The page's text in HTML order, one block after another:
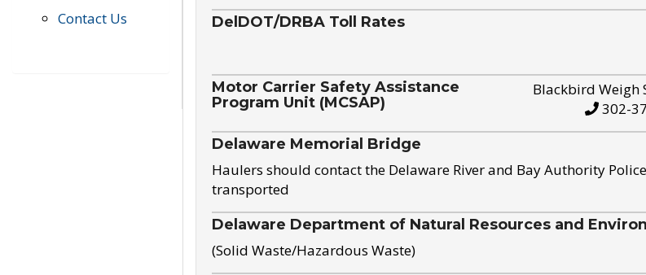
Contact Us
DelDOT/DRBA Toll Rates
Motor Carrier Safety Assistance
Program Unit (MCSAP)
Blackbird Weigh
302-
Delaware Memorial Bridge
Haulers should contact the Delaware River and Bay Authority
transported
Delaware Department of Natural Resources and
(Solid Waste/Hazardous Waste)